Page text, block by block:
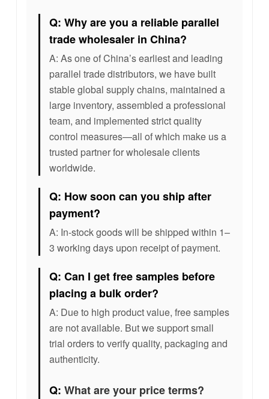
Q: Why are you a reliable parallel
trade wholesaler in China?
A: As one of China’s earliest and leading
parallel trade distributors, we have built
stable global supply chains, maintained a
large inventory, assembled a professional
team, and implemented strict quality
control measures—all of which make us a
trusted partner for wholesale clients
worldwide.
Q: How soon can you ship after
payment?
A: In-stock goods will be shipped within 1–
3 working days upon receipt of payment.
Q: Can I get free samples before
placing a bulk order?
A: Due to high product value, free samples
are not available. But we support small
trial orders to verify quality, packaging and
authenticity.
Q: What are your price terms?